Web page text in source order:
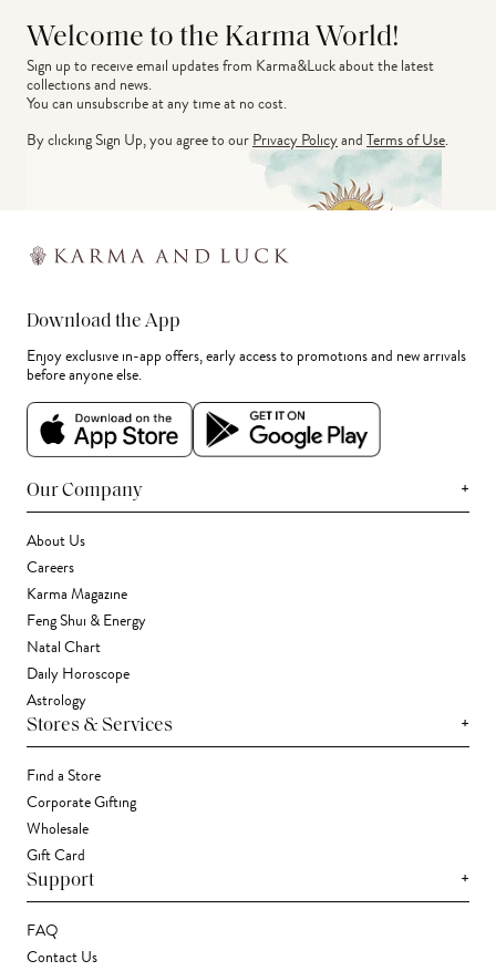
Welcome to the Karma World!
Sign up to receive email updates from Karma&Luck about the latest
collections and news.
You can unsubscribe at any time at no cost.
By clicking Sign Up, you agree to ourPrivacy PolicyandTerms of Use.
Download the App
Enjoy exclusive in-app offers, early access to promotions and new arrivals
before anyone else.
Our Company +
About Us
Careers
Karma Magazine
Feng Shui & Energy
Natal Chart
Daily Horoscope
Astrology
Stores & Services +
Find a Store
Corporate Gifting
Wholesale
Gift Card
Support +
FAQ
Contact Us